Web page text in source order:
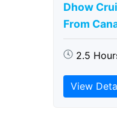
Dhow
From
2.5
View